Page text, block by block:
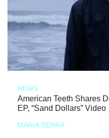
NEWS
American Teeth Shares
EP, “Sand Dollars” Video
MARIA SERRA